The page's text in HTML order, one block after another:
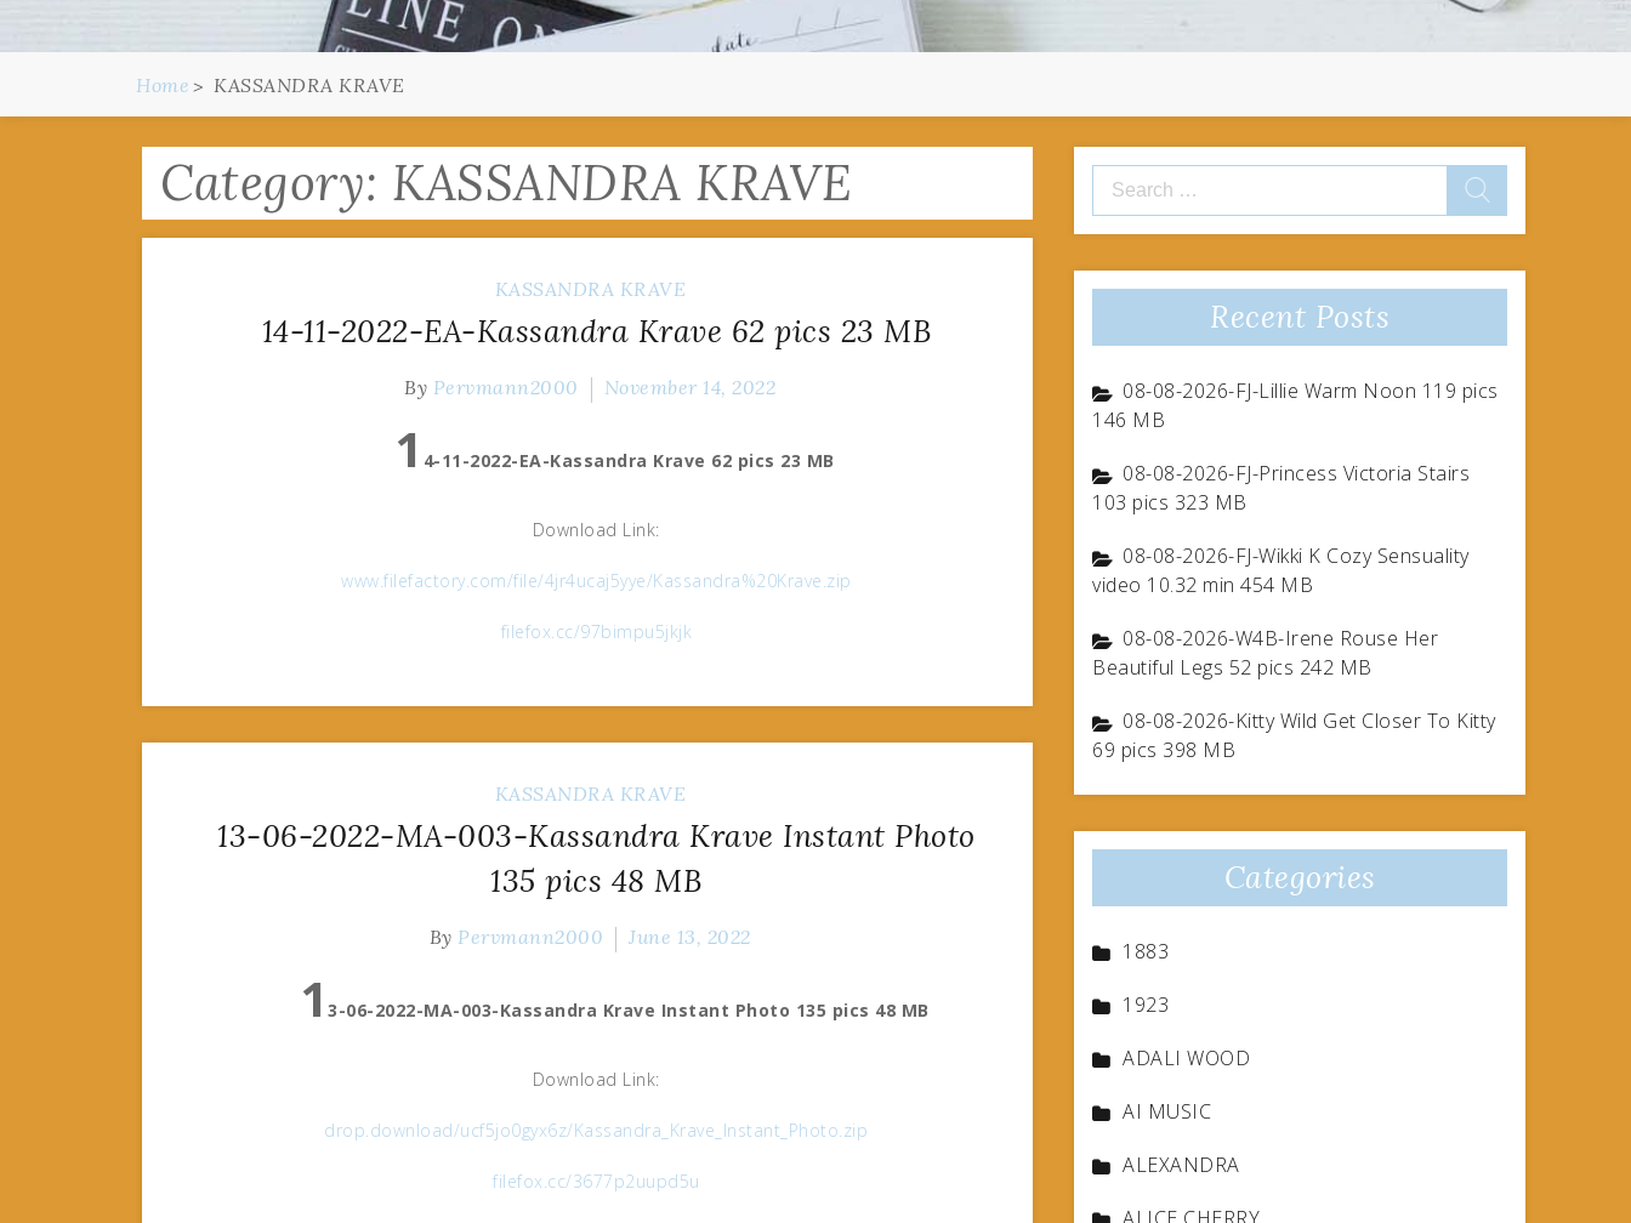
Home KASSANDRA KRAVE
Category: KASSANDRA KRAVE
KASSANDRA KRAVE
14-11-2022-EA-Kassandra Krave 62 pics 23 MB
By Pervmann2000 November 14, 2022
1 4-11-2022-EA-Kassandra Krave 62 pics 23 MB
Download Link:
www.filefactory.com/file/4jr4ucaj5yye/Kassandra%20Krave.zip
filefox.cc/97bimpu5jkjk
KASSANDRA KRAVE
13-06-2022-MA-003-Kassandra Krave Instant Photo
135 pics 48 MB
By Pervmann2000 June 13, 2022
13-06-2022-MA-003-Kassandra Krave Instant Photo 135 pics 48 MB
Download Link:
drop.download/ucf5jo0gyx6z/Kassandra_Krave_Instant_Photo.zip
filefox.cc/3677p2uupd5u
Search
for:
Recent Posts
08-08-2026-FJ-Lillie Warm Noon 119 pics
146 MB
08-08-2026-FJ-Princess Victoria Stairs
103 pics 323 MB
08-08-2026-FJ-Wikki K Cozy Sensuality
video 10.32 min 454 MB
08-08-2026-W4B-Irene Rouse Her
Beautiful Legs 52 pics 242 MB
08-08-2026-Kitty Wild Get Closer To Kitty
69 pics 398 MB
Categories
1883
1923
ADALI WOOD
AI MUSIC
ALEXANDRA